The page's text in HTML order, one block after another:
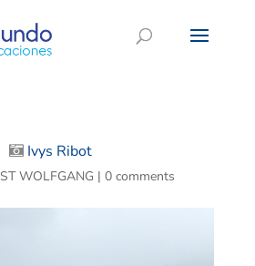
Ivys Ribot
ST WOLFGANG | 0 comments